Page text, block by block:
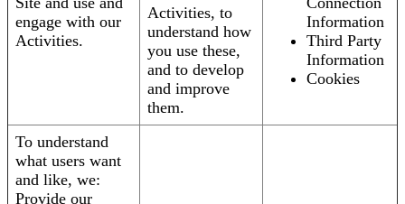
engage with our
Activities.
Activities, to
understand how
you use these,
and to develop
and improve
them.
Information
Third Party
Information
Cookies
To understand
what users want
and like, we:
Provide our